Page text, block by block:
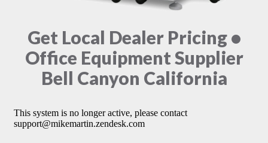
Get Local Dealer Pricing •
Office Equipment Supplier
Bell Canyon California